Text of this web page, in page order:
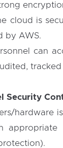
cloud is
by AWS.
can
Security
hardware
appropriate